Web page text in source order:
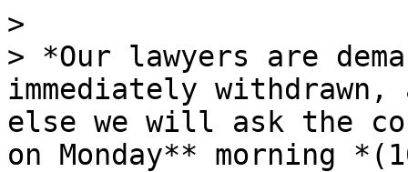
>
> *Our lawyers are
immediately
else we will ask the
on Monday** morning